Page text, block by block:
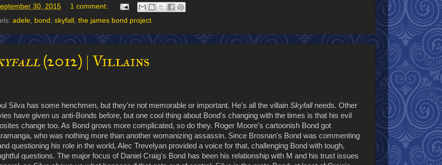
30, 2015
1 comment:
adele, bond , skyfall , the james bond project
(2012) | Villains
Silva has some henchmen, but they're not memorable or important. He's all the villain Skyfall needs. Other
have given us anti-Bonds before, but one cool thing about Bond's changing with the times is that his evil
change too. As Bond grows more complicated, so do they. Roger Moore's cartoonish Bond got
who was nothing more than another womanizing assassin. Since Brosnan's Bond was commenting
questioning his role in the world, Alec Trevelyan provided a voice for that, challenging Bond with tough,
questions. The major focus of Daniel Craig's Bond has been his relationship with M and his trust issues